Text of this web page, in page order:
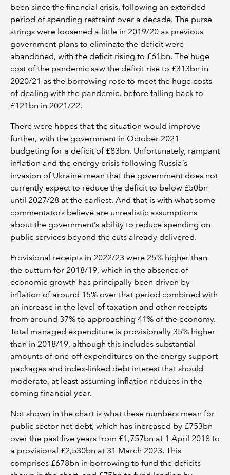
been since the financial crisis, following an extended
period of spending restraint over a decade. The purse
strings were loosened a little in 2019/20 as previous
government plans to eliminate the deficit were
abandoned, with the deficit rising to £61bn. The huge
cost of the pandemic saw the deficit rise to £313bn in
2020/21 as the borrowing rose to meet the huge costs
of dealing with the pandemic, before falling back to
£121bn in 2021/22.
There were hopes that the situation would improve
further, with the government in October 2021
budgeting for a deficit of £83bn. Unfortunately, rampant
inflation and the energy crisis following Russia’s
invasion of Ukraine mean that the government does not
currently expect to reduce the deficit to below £50bn
until 2027/28 at the earliest. And that is with what some
commentators believe are unrealistic assumptions
about the government’s ability to reduce spending on
public services beyond the cuts already delivered.
Provisional receipts in 2022/23 were 25% higher than
the outturn for 2018/19, which in the absence of
economic growth has principally been driven by
inflation of around 15% over that period combined with
an increase in the level of taxation and other receipts
from around 37% to approaching 41% of the economy.
Total managed expenditure is provisionally 35% higher
than in 2018/19, although this includes substantial
amounts of one-off expenditures on the energy support
packages and index-linked debt interest that should
moderate, at least assuming inflation reduces in the
coming financial year.
Not shown in the chart is what these numbers mean for
public sector net debt, which has increased by £753bn
over the past five years from £1,757bn at 1 April 2018 to
a provisional £2,530bn at 31 March 2023. This
comprises £678bn in borrowing to fund the deficits